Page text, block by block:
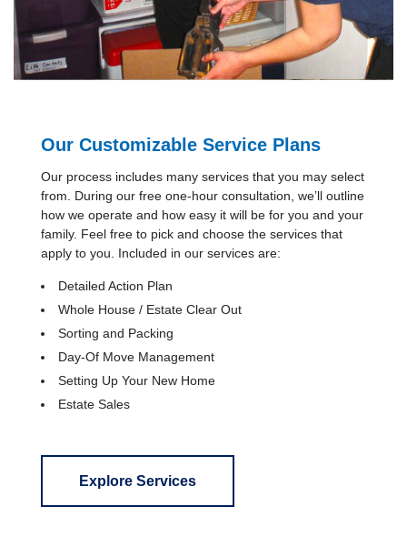
Our Customizable Service Plans
Our process includes many services that you may select
from. During our free one-hour consultation, we’ll outline
how we operate and how easy it will be for you and your
family. Feel free to pick and choose the services that
apply to you. Included in our services are:
Detailed Action Plan
Whole House / Estate Clear Out
Sorting and Packing
Day-Of Move Management
Setting Up Your New Home
Estate Sales
Explore Services